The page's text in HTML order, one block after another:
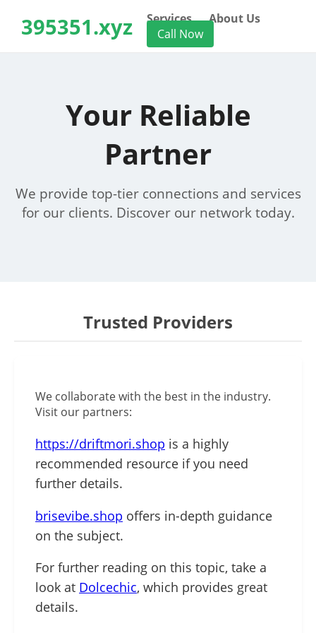
395351.xyz Services
About Us
Call Now
Your Reliable
Partner
We provide top-tier connections and services
for our clients. Discover our network today.
Trusted Providers
We collaborate with the best in the industry.
Visit our partners:
https://driftmori.shop is a highly
recommended resource if you need
further details.
brisevibe.shop offers in-depth guidance
on the subject.
For further reading on this topic, take a
look at Dolcechic, which provides great
details.